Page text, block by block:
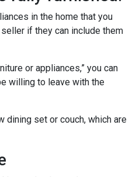
in the home that you
if they can include them
or appliances,” you can
willing to leave with the
dining set or couch, which are